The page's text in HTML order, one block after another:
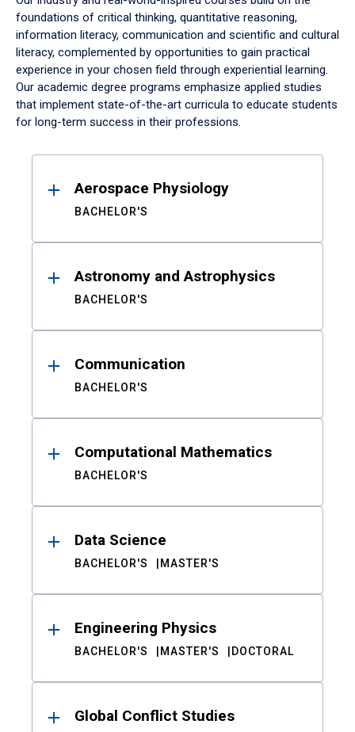
foundations of critical thinking, quantitative reasoning,
information literacy, communication and scientific and cultural
literacy, complemented by opportunities to gain practical
experience in your chosen field through experiential learning.
Our academic degree programs emphasize applied studies
that implement state-of-the-art curricula to educate students
for long-term success in their professions.
ResultsAerospace Physiology
BACHELOR'S
Astronomy and Astrophysics
BACHELOR'S
Communication
BACHELOR'S
Computational Mathematics
BACHELOR'S
Data Science
BACHELOR'S MASTER'S
Engineering Physics
BACHELOR'S MASTER'S DOCTORAL
Global Conflict Studies